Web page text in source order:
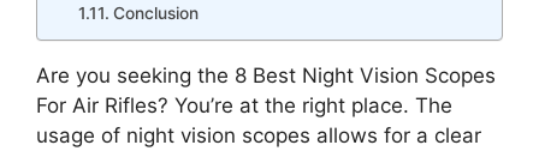
Conclusion
Are you seeking the 8 Best Night Vision Scopes
For Air Rifles? You’re at the right place. The
usage of night vision scopes allows for a clear